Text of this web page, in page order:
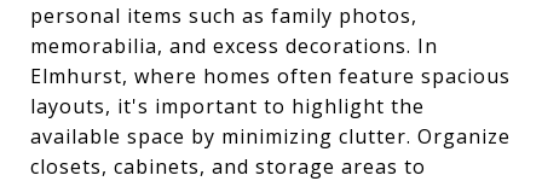
personal items such as family photos,
memorabilia, and excess decorations. In
Elmhurst, where homes often feature spacious
layouts, it's important to highlight the
available space by minimizing clutter. Organize
closets, cabinets, and storage areas to